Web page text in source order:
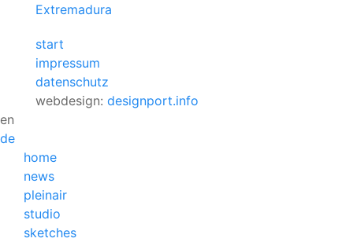
Extremadura
start
impressum
datenschutz
webdesign: designport.info
en
de
home
news
pleinair
studio
sketches